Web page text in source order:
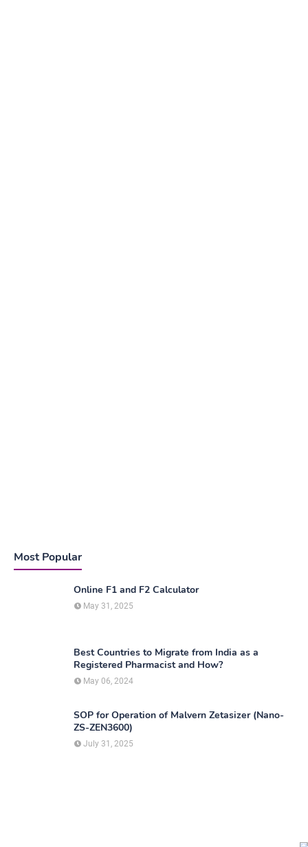
Most Popular
Online F1 and F2 Calculator
May 31, 2025
Best Countries to Migrate from India as a
Registered Pharmacist and How?
May 06, 2024
SOP for Operation of Malvern Zetasizer (Nano-
ZS-ZEN3600)
July 31, 2025